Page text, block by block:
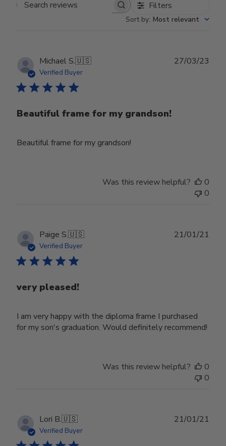
Search reviews Filters
Sort by: Most relevant
Michael S.🇺🇸
Verified Buyer
Beautiful frame for my grandson!
Beautiful frame for my grandson!
27/03/23
Was this review helpful?
0
0
Paige S.🇺🇸
Verified Buyer
very pleased!
I am very happy with the diploma frame I purchased
for my son's graduation. Would definitely recommend!
21/01/21
Was this review helpful?
0
0
Lori B.🇺🇸
Verified Buyer
21/01/21